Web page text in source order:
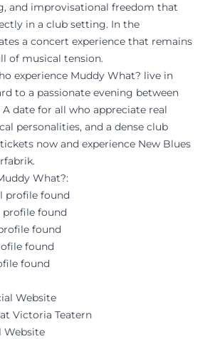
and improvisational freedom that
in a club setting. In the
a concert experience that remains
of musical tension.
experience Muddy What? live in
to a passionate evening between
A date for all who appreciate real
personalities, and a dense club
now and experience New Blues
What?:
profile found
profile found
found
found
found
Website
Victoria Teatern
Website